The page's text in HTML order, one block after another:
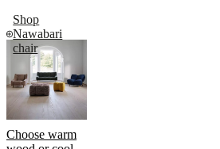
Shop
Nawabari
chair
Choose warm